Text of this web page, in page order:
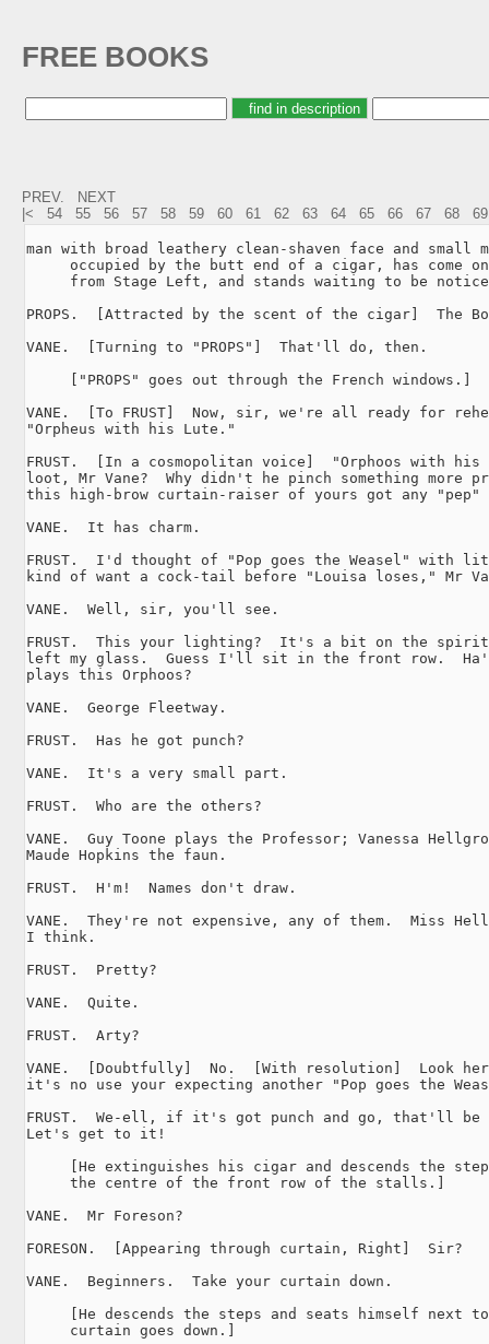
FREE BOOKS
PREV.
NEXT
|<
54 55 56 57 58 59 60 61 62 63 64 65 66 67 68 69
man with broad leathery clean-shaven face and small
occupied by the butt end of a cigar, has come
from Stage Left, and stands waiting to be
PROPS.  [Attracted by the scent of the cigar]  The
VANE.  [Turning to "PROPS"]  That'll do, then.
     ["PROPS" goes out through the French windows.]
VANE.  [To FRUST]  Now, sir, we're all ready for
"Orpheus with his Lute."
FRUST.  [In a cosmopolitan voice]  "Orphoos with
loot, Mr Vane?  Why didn't he pinch something more
this high-brow curtain-raiser of yours got any
VANE.  It has charm.
FRUST.  I'd thought of "Pop goes the Weasel" with
kind of want a cock-tail before "Louisa loses," Mr
VANE.  Well, sir, you'll see.
FRUST.  This your lighting?  It's a bit on the
left my glass.  Guess I'll sit in the front row.  Ha'f
plays this Orphoos?
VANE.  George Fleetway.
FRUST.  Has he got punch?
VANE.  It's a very small part.
FRUST.  Who are the others?
VANE.  Guy Toone plays the Professor; Vanessa
Maude Hopkins the faun.
FRUST.  H'm!  Names don't draw.
VANE.  They're not expensive, any of them.  Miss
I think.
FRUST.  Pretty?
VANE.  Quite.
FRUST.  Arty?
VANE.  [Doubtfully]  No.  [With resolution]  Look
it's no use your expecting another "Pop goes the
FRUST.  We-ell, if it's got punch and go, that'll be
Let's get to it!
[He extinguishes his cigar and descends the
     the centre of the front row of the stalls.]
VANE.  Mr Foreson?
FORESON.  [Appearing through curtain, Right]  Sir?
VANE.  Beginners.  Take your curtain down.
[He descends the steps and seats himself next
     curtain goes down.]